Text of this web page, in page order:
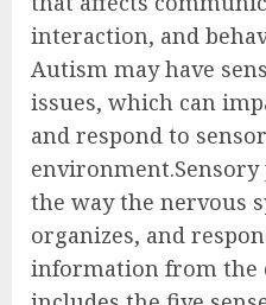
interaction, and
Autism may have
issues, which can
and respond to
the way the nervous
organizes, and
information from the